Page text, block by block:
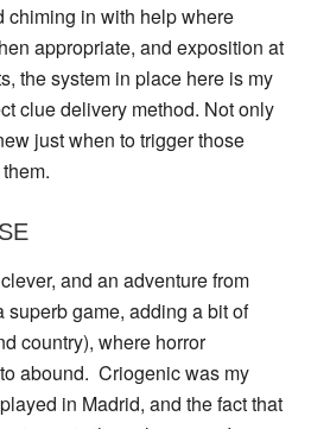
chiming in with help where
appropriate, and exposition at
the system in place here is my
clue delivery method. Not only
just when to trigger those
and an adventure from
superb game, adding a bit of
country), where horror
abound. Criogenic was my
in Madrid, and the fact that